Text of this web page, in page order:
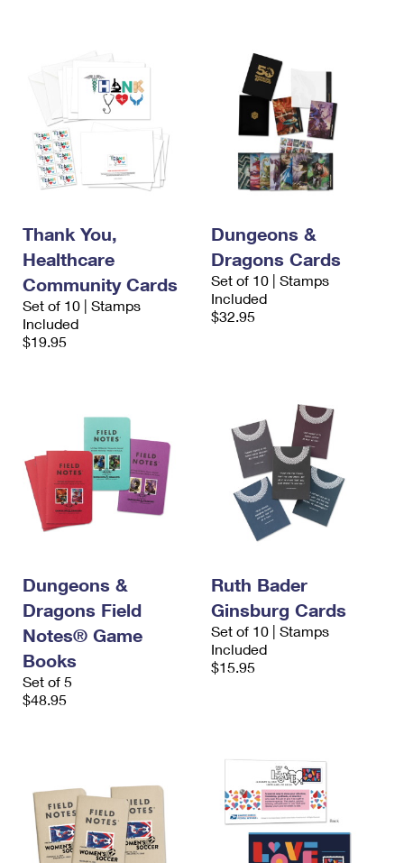
Thank You,
Healthcare
Community Cards
Set of 10 | Stamps
Included
$19.95
Dungeons &
Dragons Cards
Set of 10 | Stamps
Included
$32.95
Dungeons &
Dragons Field
Notes® Game
Books
Set of 5
$48.95
Ruth Bader
Ginsburg Cards
Set of 10 | Stamps
Included
$15.95